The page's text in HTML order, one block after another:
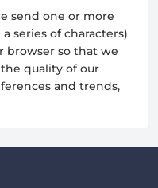
send one or more
series of characters)
browser so that we
quality of our
and trends,